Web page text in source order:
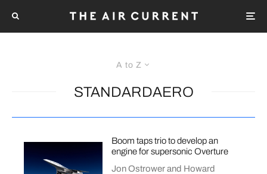
A to Z
STANDARDAERO
Boom taps trio to develop an
engine for supersonic Overture
Jon Ostrowerand Howard